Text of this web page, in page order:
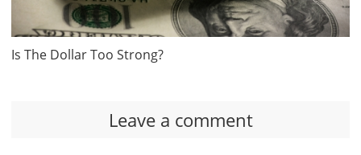
Is The Dollar Too Strong?
Leave a comment